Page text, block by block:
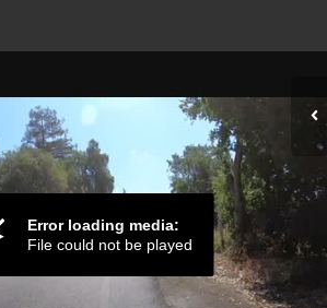
Error loading media:
File could not be played